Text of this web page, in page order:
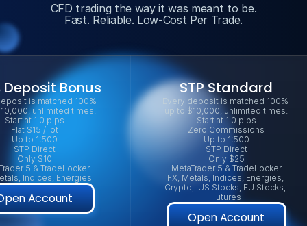
Deposit Bonus
is matched 100%
unlimited times.
Start at 1.0 pips
Flat $15 / lot
Up to 1:500
STP Direct
Only $10
5 & TradeLocker
Indices, Energies
Account
STP Standard
Every deposit is matched 100%
up to $10,000, unlimited times.
Start at 1.0 pips
Zero Commissions
Up to 1:500
STP Direct
Only $25
MetaTrader 5 & TradeLocker
FX, Metals, Indices, Energies,
Crypto,  US Stocks, EU Stocks,
Futures
Open Account
CFD trading the way it was meant to be.
Fast. Reliable. Low-Cost Per Trade.